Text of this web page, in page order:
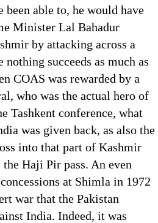
been able to, he would have
Minister Lal Bahadur
by attacking across a
succeeds as much as
COAS was rewarded by a
who was the actual hero of
Tashkent conference, what
was given back, as also the
into that part of Kashmir
Haji Pir pass. An even
at Shimla in 1972
war that the Pakistan
India. Indeed, it was